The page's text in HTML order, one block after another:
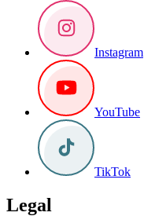
Instagram
YouTube
TikTok
Legal